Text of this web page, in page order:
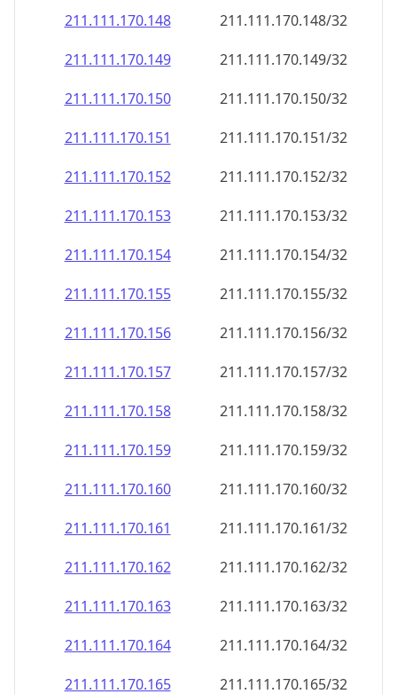
211.111.170.150
211.111.170.150/32
211.111.170.151
211.111.170.151/32
211.111.170.152
211.111.170.152/32
211.111.170.153
211.111.170.153/32
211.111.170.154
211.111.170.154/32
211.111.170.155
211.111.170.155/32
211.111.170.156
211.111.170.156/32
211.111.170.157
211.111.170.157/32
211.111.170.158
211.111.170.158/32
211.111.170.159
211.111.170.159/32
211.111.170.160
211.111.170.160/32
211.111.170.161
211.111.170.161/32
211.111.170.162
211.111.170.162/32
211.111.170.163
211.111.170.163/32
211.111.170.164
211.111.170.164/32
211.111.170.165
211.111.170.165/32
211.111.170.166
211.111.170.166/32
211.111.170.167
211.111.170.167/32